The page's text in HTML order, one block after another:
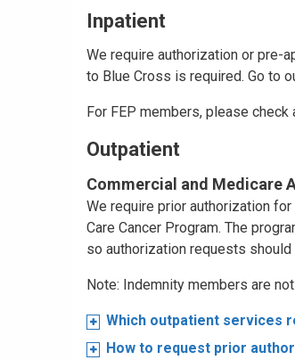
Inpatient
We require authorization or pre-
to Blue Cross is required. Go to
For FEP members, please
Outpatient
Commercial and Medicare
We require prior authorization
Care Cancer Program. The
so authorization requests
Note: Indemnity members are
Which outpatient services
How to request prior